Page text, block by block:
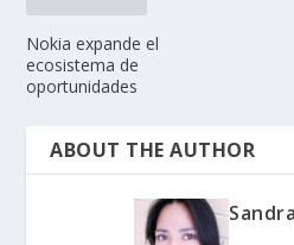
Nokia expande el
ecosistema de
oportunidades
ABOUT THE AUTHOR